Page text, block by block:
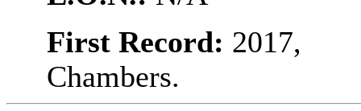
First Record: 2017,
Chambers.